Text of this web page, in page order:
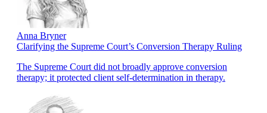
Anna Bryner
Clarifying the Supreme Court’s Conversion Therapy Ruling
The Supreme Court did not broadly approve conversion
therapy; it protected client self-determination in therapy.